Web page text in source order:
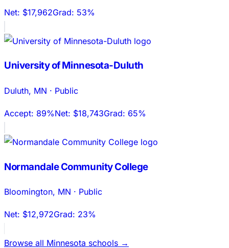
Net: $17,962Grad: 53%
University of Minnesota-Duluth
Duluth, MN · Public
Accept: 89%Net: $18,743Grad: 65%
Normandale Community College
Bloomington, MN · Public
Net: $12,972Grad: 23%
Browse all Minnesota schools →